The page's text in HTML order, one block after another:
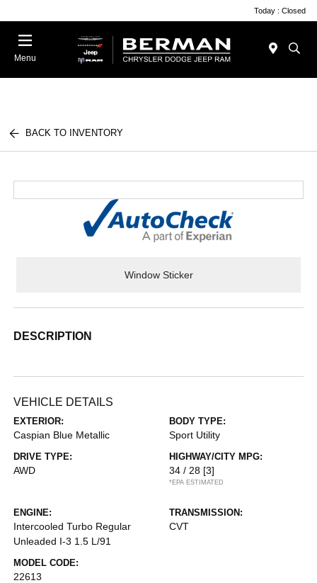
Today : Closed
Menu
BACK TO INVENTORY
Window Sticker
DESCRIPTION
VEHICLE DETAILS
EXTERIOR:
Caspian Blue Metallic
BODY TYPE:
Sport Utility
DRIVE TYPE:
AWD
HIGHWAY/CITY MPG:
34 / 28 [3]
*EPA ESTIMATED
ENGINE:
Intercooled Turbo Regular
Unleaded I-3 1.5 L/91
TRANSMISSION:
CVT
MODEL CODE:
22613